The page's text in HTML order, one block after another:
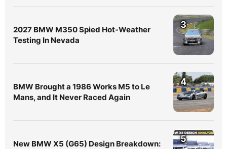
2027 BMW M350 Spied Hot-Weather
Testing In Nevada
3
BMW Brought a 1986 Works M5 to Le
Mans, and It Never Raced Again
4
New BMW X5 (G65) Design Breakdown:
5